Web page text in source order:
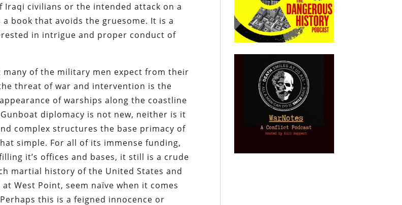
civilians or the intended attack on a
book that avoids the gruesome. It is a
in intrigue and proper conduct of
of the military men expect from their
threat of war and intervention is the
of warships along the coastline
diplomacy is not new, neither is it
complex structures the base primacy of
simple. For all of its immense funding,
it’s offices and bases, it still is a crude
martial history of the United States and
West Point, seem naïve when it comes
this is a feigned innocence or